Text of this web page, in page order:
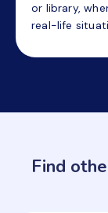
or library,
real-life
Find